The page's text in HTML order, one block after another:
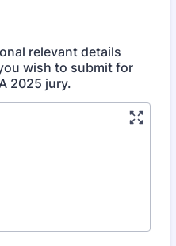
relevant details
wish to submit for
2025 jury.